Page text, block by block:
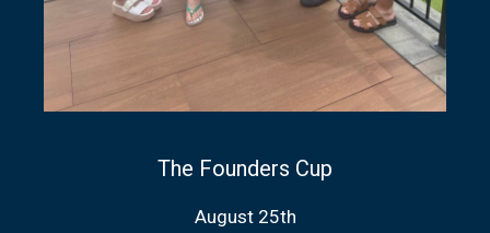
The Founders Cup
August 25th